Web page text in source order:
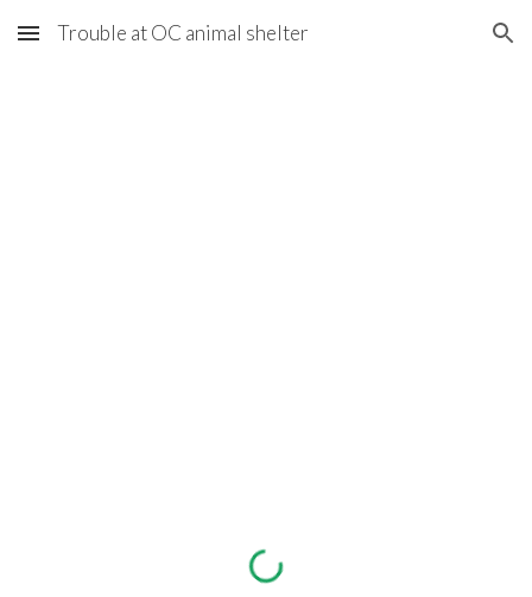
Skip to main content Skip to navigation
Trouble at OC animal shelter